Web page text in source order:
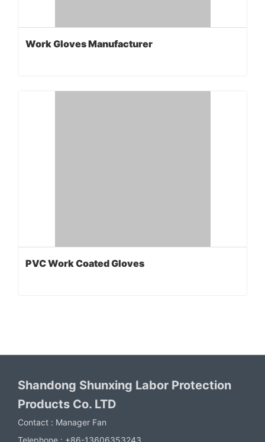
Work Gloves Manufacturer
PVC Work Coated Gloves
Shandong Shunxing Labor Protection
Products Co. LTD
Contact : Manager Fan
Telephone : +86-13606353243